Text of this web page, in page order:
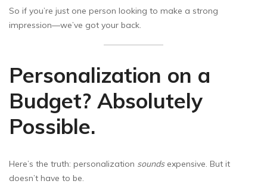
So if you’re just one person looking to make a strong
impression—we’ve got your back.
Personalization on a
Budget? Absolutely
Possible.
Here’s the truth: personalization soundsexpensive. But it
doesn’t have to be.